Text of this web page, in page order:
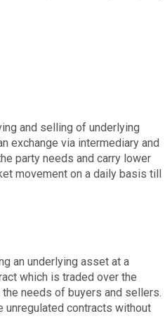
and selling of underlying
exchange via intermediary and
party needs and carry lower
movement on a daily basis till
an underlying asset at a
which is traded over the
needs of buyers and sellers.
unregulated contracts without